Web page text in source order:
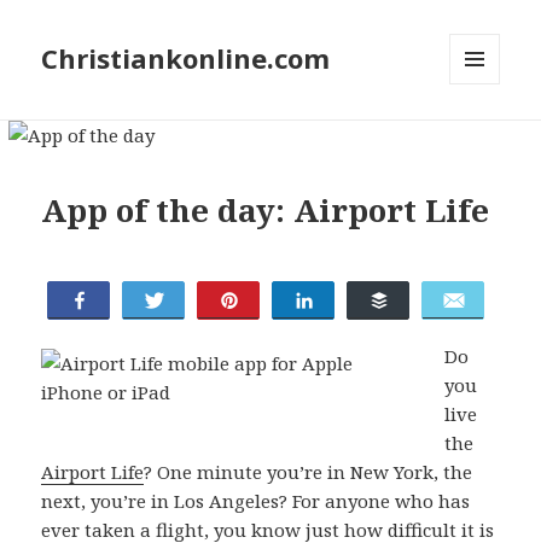
Christiankonline.com
App of the day: Airport Life
Do
you
live
the
Airport Life? One minute you’re in New York, the
next, you’re in Los Angeles? For anyone who has
ever taken a flight, you know just how difficult it is